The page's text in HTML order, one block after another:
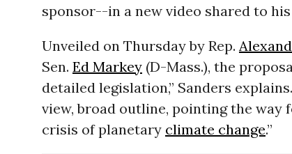
sponsor--in a new video shared to his
Unveiled on Thursday by Rep.
Sen. Ed Markey(D-Mass.), the
detailed legislation,” Sanders
view, broad outline, pointing the
crisis of planetary climate change.”